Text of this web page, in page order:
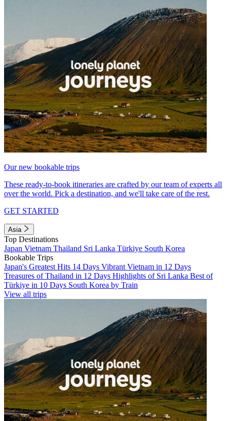
Our new bookable trips
These ready-to-book itineraries are crafted by our team of experts all
over the world. Pick a destination, and we'll take care of the rest.
GET STARTED
Asia
Top Destinations
Japan Vietnam Thailand Sri Lanka Türkiye South Korea
Bookable Trips
Japan's Greatest Hits 14 Days Vibrant Vietnam in 12 Days
Treasures of Thailand in 12 Days Highlights of Sri Lanka Best of
Türkiye in 10 Days South Korea by Train
View all trips